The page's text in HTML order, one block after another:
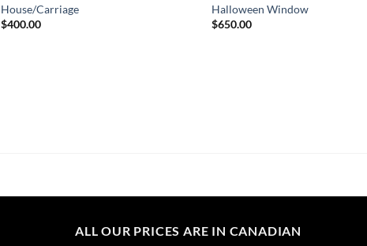
House/Carriage
$400.00
Halloween Window
$650.00
ALL OUR PRICES ARE IN CANADIAN